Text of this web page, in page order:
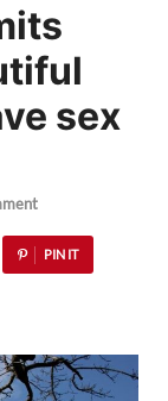
sex
PIN IT